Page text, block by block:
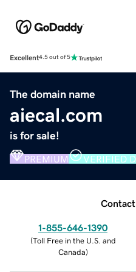
Excellent4.5 out of 5
The domain name
aiecal.com
is for sale!
PREMIUM VERIFIED
Contact
1-855-646-1390
(Toll Free in the U.S. and
Canada)